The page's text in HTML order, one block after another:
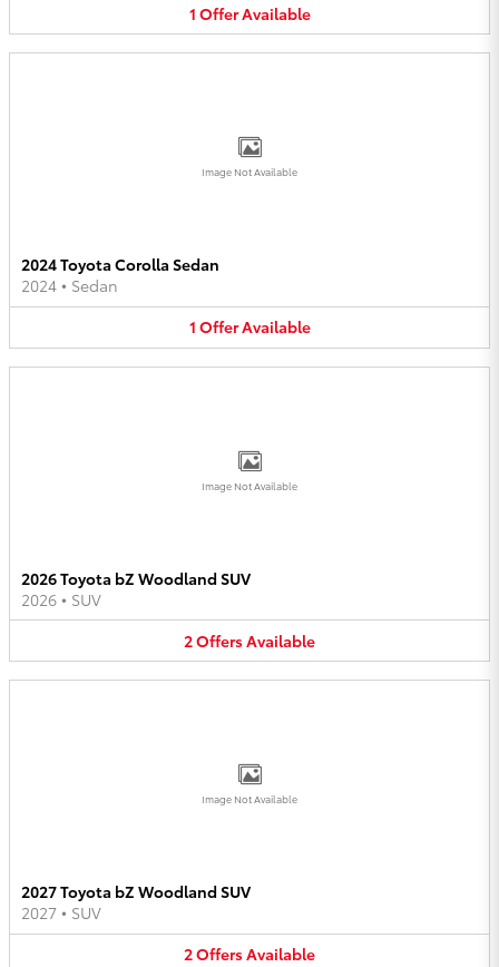
1 OfferAvailable
Image Not Available
2024 Toyota Corolla Sedan
2024 • Sedan
1 OfferAvailable
Image Not Available
2026 Toyota bZ Woodland SUV
2026 • SUV
2OffersAvailable
Image Not Available
2027 Toyota bZ Woodland SUV
2027 • SUV
2OffersAvailable